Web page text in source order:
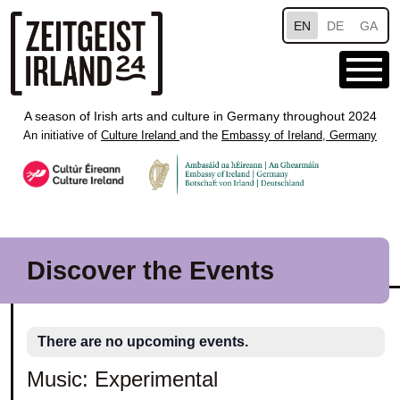
Skip to main content
EN DE GA
A season of Irish arts and culture in Germany throughout 2024
An initiative of Culture Ireland and the Embassy of Ireland, Germany
Discover the Events
There are no upcoming events.
Music: Experimental